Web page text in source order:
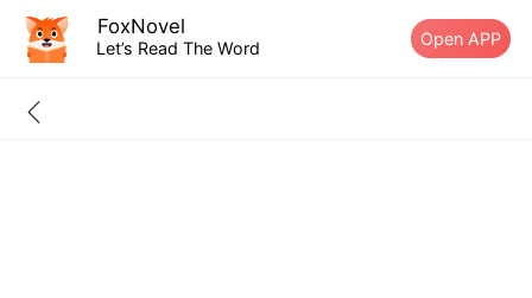
FoxNovel
Let’s Read The Word Open APP